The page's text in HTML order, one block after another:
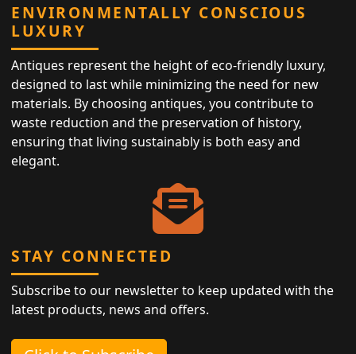
ENVIRONMENTALLY CONSCIOUS
LUXURY
Antiques represent the height of eco-friendly luxury,
designed to last while minimizing the need for new
materials. By choosing antiques, you contribute to
waste reduction and the preservation of history,
ensuring that living sustainably is both easy and
elegant.
STAY CONNECTED
Subscribe to our newsletter to keep updated with the
latest products, news and offers.